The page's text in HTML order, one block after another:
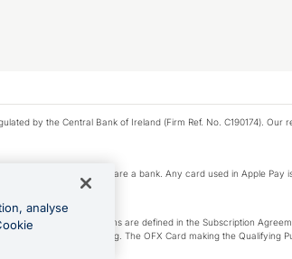
by the Central Bank of Ireland (Firm Ref. No. C190174).
Inc. nor its affiliates are a bank. Any card used in Apple Pay
as each of those terms are defined in the Subscription
and in good standing. The OFX Card making the
analyse